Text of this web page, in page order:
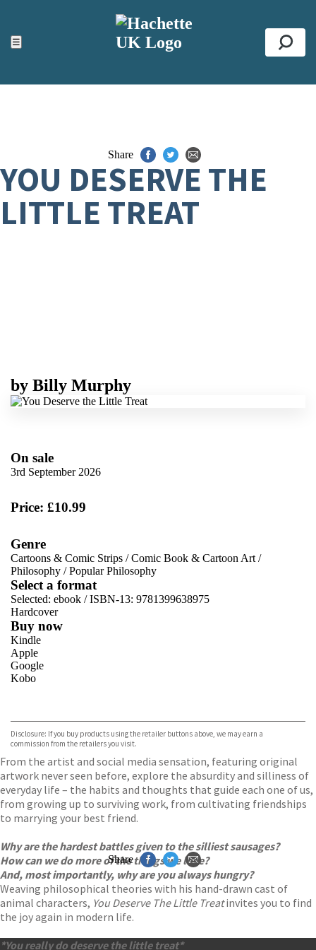
☰
ACCESSIBILITY TOOLS
Top
Share
YOU DESERVE THE
LITTLE TREAT
by Billy Murphy
On sale
3rd September 2026
Price: £10.99
Genre
Cartoons & Comic Strips /Comic Book & Cartoon Art /
Philosophy /Popular Philosophy
Select a format
Selected: ebook / ISBN-13: 9781399638975
Hardcover
Buy now
Kindle
Apple
Google
Kobo
Disclosure: If you buy products using the retailer buttons above, we may earn a
commission from the retailers you visit.
From the artist and social media sensation, featuring original
artwork never seen before, explore the absurdity and silliness of
everyday life – the habits and thoughts that guide each one of us,
from growing up to surviving work, from cultivating friendships
to marrying your best friend.
Why are the hardest battles given to the silliest sausages?
How can we do more of the things we love?
And, most importantly, why are you always hungry?
Weaving philosophical theories with his hand-drawn cast of
animal characters, You Deserve The Little Treatinvites you to find
the joy again in modern life.
*You really do deserve the little treat*
Share